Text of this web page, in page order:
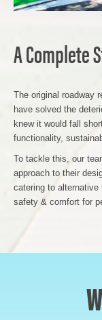
A Complete
The original roadway
have solved the
knew it would fall
functionality,
To tackle this, our
approach to their
catering to
safety & comfort for